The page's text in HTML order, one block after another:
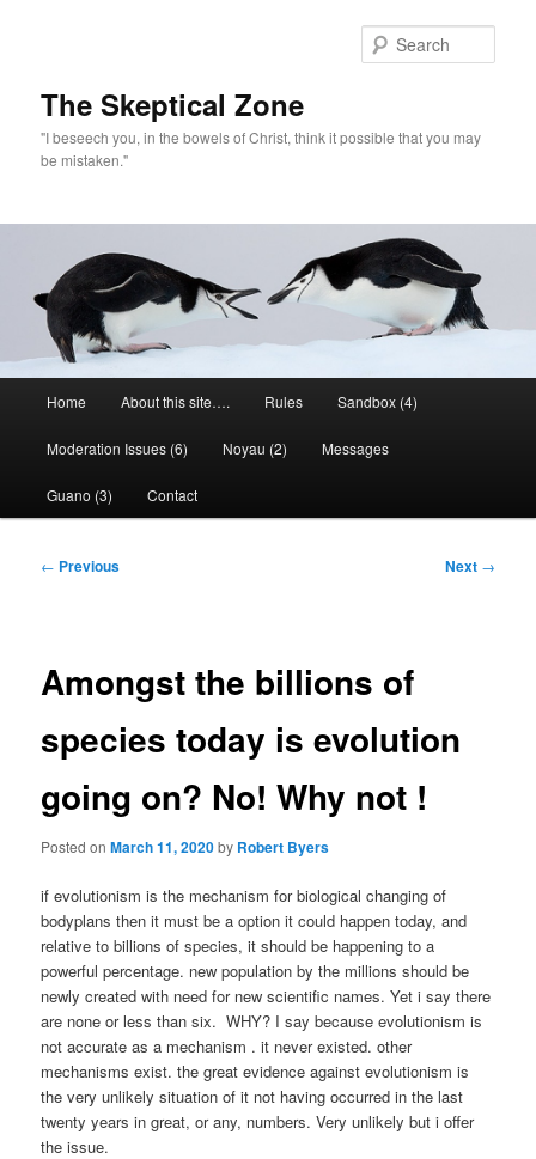
The Skeptical Zone
"I beseech you, in the bowels of Christ, think it possible that you may
be mistaken."
Home About this site…. Rules Sandbox (4)
Moderation Issues (6) Noyau (2) Messages
Guano (3) Contact
Post
← Previous Next →
Amongst the billions of
species today is evolution
going on? No! Why not !
Posted onMarch 11, 2020by Robert Byers
if evolutionism is the mechanism for biological changing of
bodyplans then it must be a option it could happen today, and
relative to billions of species, it should be happening to a
powerful percentage. new population by the millions should be
newly created with need for new scientific names. Yet i say there
are none or less than six. WHY? I say because evolutionism is
not accurate as a mechanism . it never existed. other
mechanisms exist. the great evidence against evolutionism is
the very unlikely situation of it not having occurred in the last
twenty years in great, or any, numbers. Very unlikely but i offer
the issue.